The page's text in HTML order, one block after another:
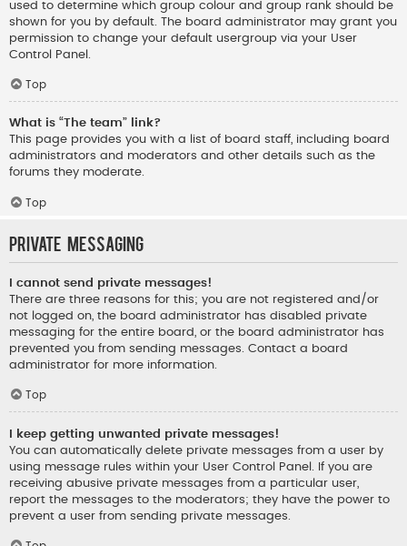
used to determine which group colour and group rank should be
shown for you by default. The board administrator may grant you
permission to change your default usergroup via your User
Control Panel.
Top
What is “The team” link?
This page provides you with a list of board staff, including board
administrators and moderators and other details such as the
forums they moderate.
Top
Private Messaging
I cannot send private messages!
There are three reasons for this; you are not registered and/or
not logged on, the board administrator has disabled private
messaging for the entire board, or the board administrator has
prevented you from sending messages. Contact a board
administrator for more information.
Top
I keep getting unwanted private messages!
You can automatically delete private messages from a user by
using message rules within your User Control Panel. If you are
receiving abusive private messages from a particular user,
report the messages to the moderators; they have the power to
prevent a user from sending private messages.